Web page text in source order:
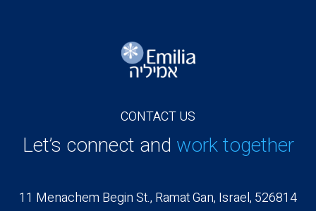
CONTACT US
Let’s connect and work together
11 Menachem Begin St., Ramat Gan, Israel, 526814